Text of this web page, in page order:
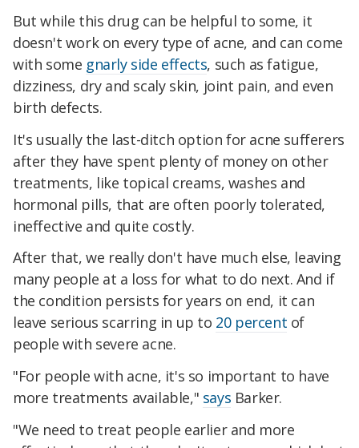
But while this drug can be helpful to some, it
doesn't work on every type of acne, and can come
with some gnarly side effects, such as fatigue,
dizziness, dry and scaly skin, joint pain, and even
birth defects.
It's usually the last-ditch option for acne sufferers
after they have spent plenty of money on other
treatments, like topical creams, washes and
hormonal pills, that are often poorly tolerated,
ineffective and quite costly.
After that, we really don't have much else, leaving
many people at a loss for what to do next. And if
the condition persists for years on end, it can
leave serious scarring in up to 20 percent of
people with severe acne.
"For people with acne, it's so important to have
more treatments available," says Barker.
"We need to treat people earlier and more